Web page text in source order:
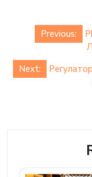
Post
navigation
Previous:
Next: